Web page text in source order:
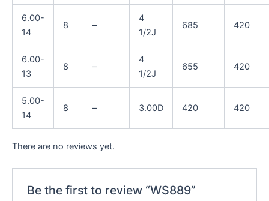
6.00-
14
8 –
4
1/2J
685 420
6.00-
13
8 –
4
1/2J
655 420
5.00-
14
8 – 3.00D 420 420
There are no reviews yet.
Be the first to review “WS889”